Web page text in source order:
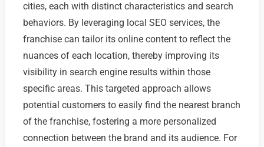
cities, each with distinct characteristics and search
behaviors. By leveraging local SEO services, the
franchise can tailor its online content to reflect the
nuances of each location, thereby improving its
visibility in search engine results within those
specific areas. This targeted approach allows
potential customers to easily find the nearest branch
of the franchise, fostering a more personalized
connection between the brand and its audience. For